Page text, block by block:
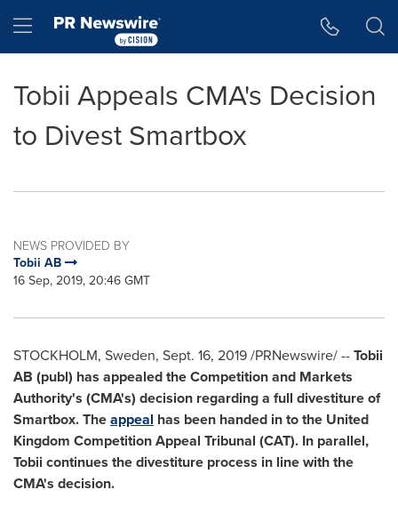
Hamburger menu
Tobii Appeals CMA's Decision
to Divest Smartbox
NEWS PROVIDED BY
Tobii AB
16 Sep, 2019, 20:46 GMT
STOCKHOLM, Sweden, Sept. 16, 2019/PRNewswire/ --Tobii
AB (publ) has appealed the Competition and Markets
Authority's (CMA's) decision regarding a full divestiture of
Smartbox. Theappeal has been handed in to the United
Kingdom Competition Appeal Tribunal (CAT). In parallel,
Tobii continues the divestiture process in line with the
CMA's decision.